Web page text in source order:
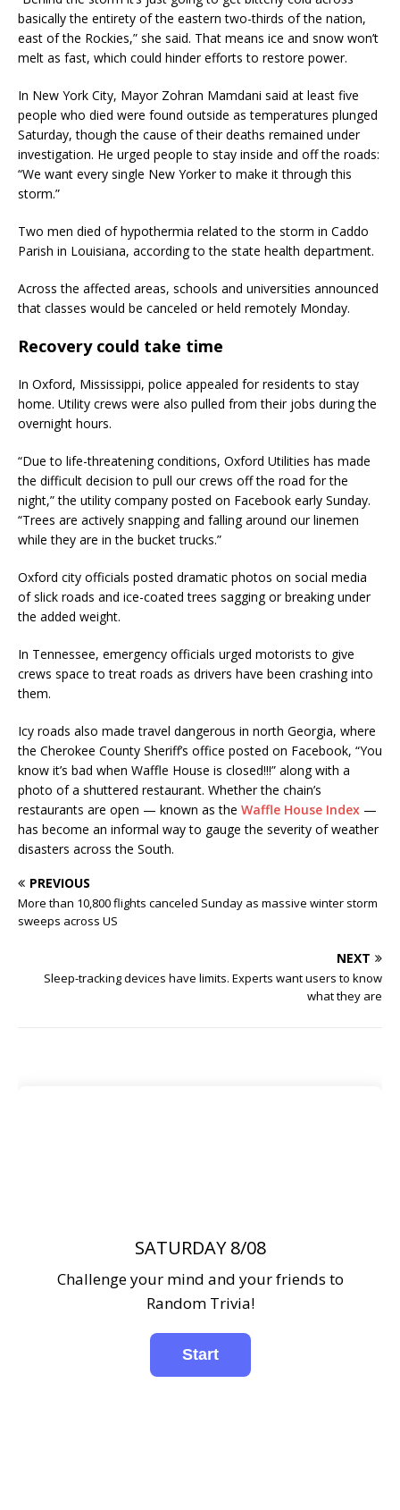
basically the entirety of the eastern two-thirds of the nation,
east of the Rockies,” she said. That means ice and snow won’t
melt as fast, which could hinder efforts to restore power.
In New York City, Mayor Zohran Mamdani said at least five
people who died were found outside as temperatures plunged
Saturday, though the cause of their deaths remained under
investigation. He urged people to stay inside and off the roads:
“We want every single New Yorker to make it through this
storm.”
Two men died of hypothermia related to the storm in Caddo
Parish in Louisiana, according to the state health department.
Across the affected areas, schools and universities announced
that classes would be canceled or held remotely Monday.
Recovery could take time
In Oxford, Mississippi, police appealed for residents to stay
home. Utility crews were also pulled from their jobs during the
overnight hours.
“Due to life-threatening conditions, Oxford Utilities has made
the difficult decision to pull our crews off the road for the
night,” the utility company posted on Facebook early Sunday.
“Trees are actively snapping and falling around our linemen
while they are in the bucket trucks.”
Oxford city officials posted dramatic photos on social media
of slick roads and ice-coated trees sagging or breaking under
the added weight.
In Tennessee, emergency officials urged motorists to give
crews space to treat roads as drivers have been crashing into
them.
Icy roads also made travel dangerous in north Georgia, where
the Cherokee County Sheriff’s office posted on Facebook, “You
know it’s bad when Waffle House is closed!!!” along with a
photo of a shuttered restaurant. Whether the chain’s
restaurants are open — known as the Waffle House Index —
has become an informal way to gauge the severity of weather
disasters across the South.
PREVIOUS
More than 10,800 flights canceled Sunday as massive winter storm
sweeps across US
NEXT
Sleep-tracking devices have limits. Experts want users to know
what they are
SATURDAY 8/08
Challenge your mind and your friends to
Random Trivia!